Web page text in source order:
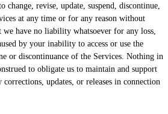
change, revise, update, suspend, discontinue,
at any time or for any reason without
have no liability whatsoever for any loss,
by your inability to access or use the
or discontinuance of the Services. Nothing in
to obligate us to maintain and support
updates, or releases in connection